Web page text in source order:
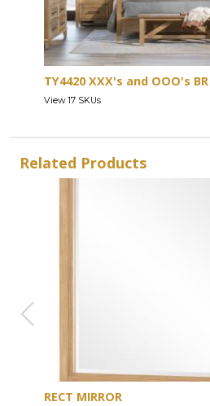
TY4420 XXX's and OOO's BR
View 17 SKUs
Related Products
RECT MIRROR